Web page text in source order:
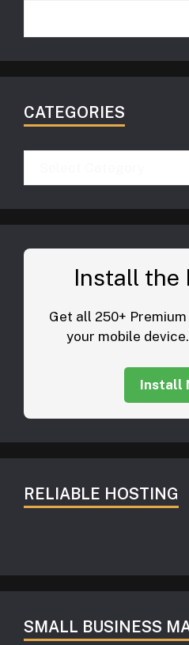
CATEGORIES
Install the
Get all 250+
your mobile
Install
RELIABLE HOSTING
SMALL BUSINESS